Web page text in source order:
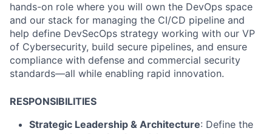
hands-on role where you will own the DevOps space
and our stack for managing the CI/CD pipeline and
help define DevSecOps strategy working with our VP
of Cybersecurity, build secure pipelines, and ensure
compliance with defense and commercial security
standards—all while enabling rapid innovation.
RESPONSIBILITIES
Strategic Leadership & Architecture: Define the